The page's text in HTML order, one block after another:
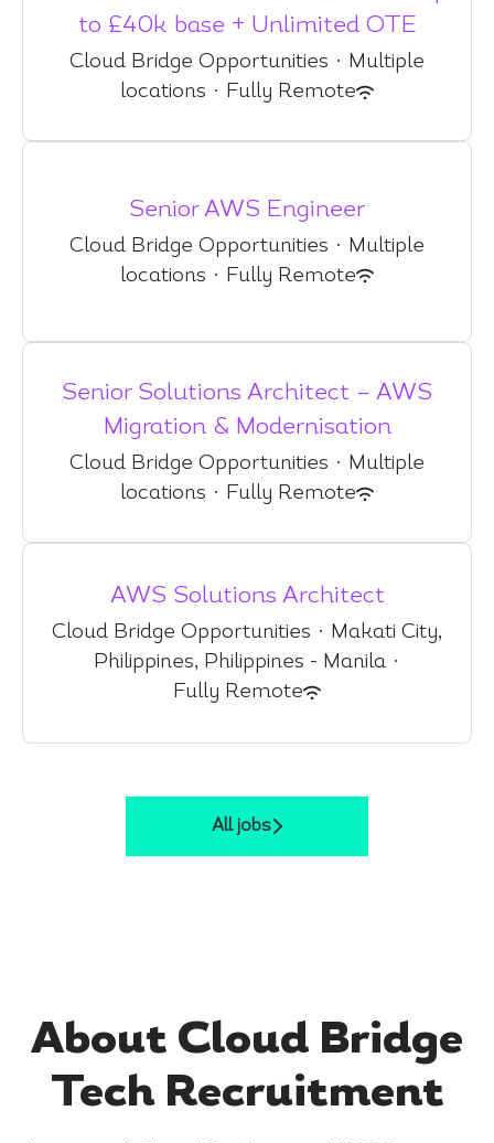
to £40k base + Unlimited OTE
Cloud Bridge Opportunities · Multiple
locations · Fully Remote
Senior AWS Engineer
Cloud Bridge Opportunities · Multiple
locations · Fully Remote
Senior Solutions Architect – AWS
Migration & Modernisation
Cloud Bridge Opportunities · Multiple
locations · Fully Remote
AWS Solutions Architect
Cloud Bridge Opportunities · Makati City,
Philippines, Philippines - Manila ·
Fully Remote
All jobs
About Cloud Bridge
Tech Recruitment